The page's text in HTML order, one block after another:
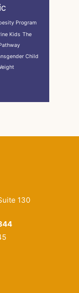
Program
Kids The
Child
130